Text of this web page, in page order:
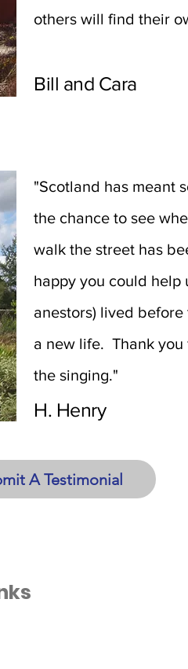
others will find their
Bill and Cara
"Scotland has meant
the chance to see
walk the street has
happy you could help
anestors) lived
a new life. Thank
the singing."
H. Henry
A Testimonial